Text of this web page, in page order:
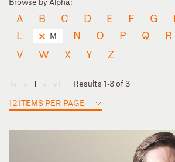
A B C D E F G
L
M N O P Q R
V
W X Y Z
◄ ◄ 1 ► ►
Results 1-3 of 3
12 ITEMS PER PAGE